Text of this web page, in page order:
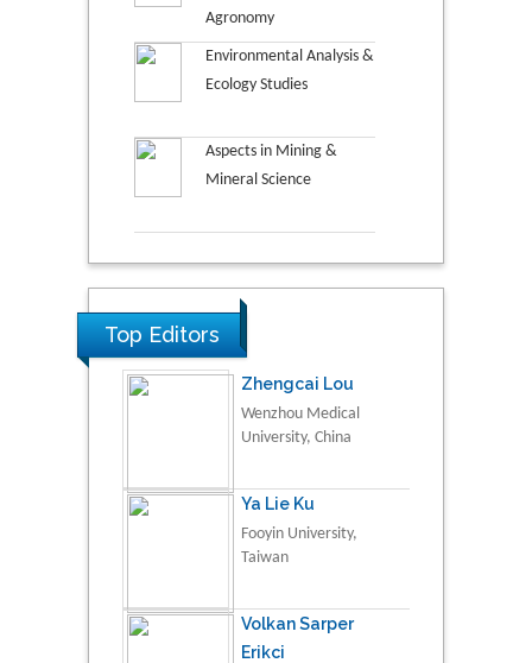
Agronomy
Environmental Analysis &
Ecology Studies
Aspects in Mining &
Mineral Science
Top Editors
Zhengcai Lou
Wenzhou Medical
University, China
Ya Lie Ku
Fooyin University,
Taiwan
Volkan Sarper
Erikci